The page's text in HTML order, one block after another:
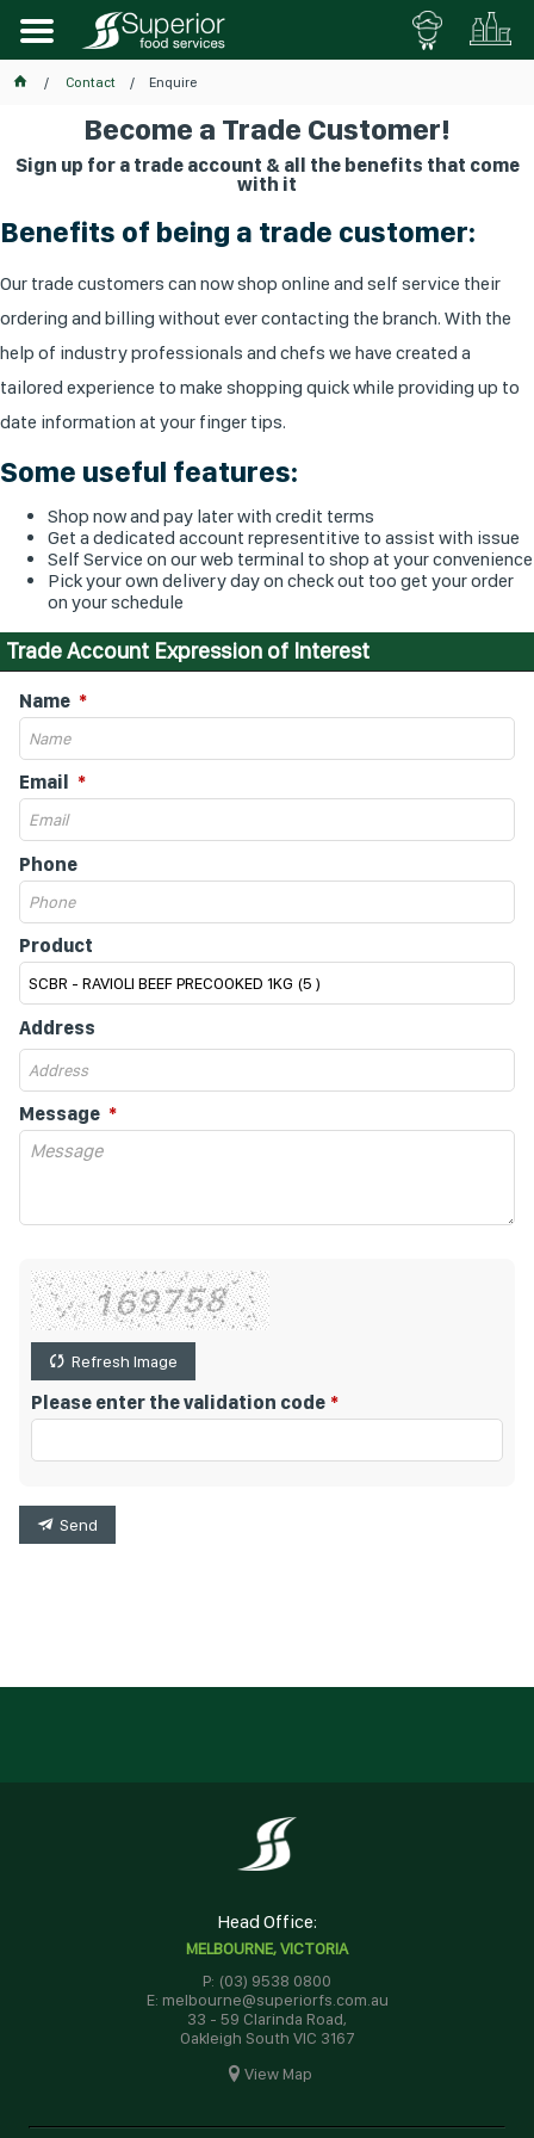
Contact Enquire
Become a Trade Customer!
Sign up for a trade account & all the benefits that come
with it
Benefits of being a trade customer:
Our trade customers can now shop online and self service their
ordering and billing without ever contacting the branch. With the
help of industry professionals and chefs we have created a
tailored experience to make shopping quick while providing up to
date information at your finger tips.
Some useful features:
Shop now and pay later with credit terms
Get a dedicated account representitive to assist with issue
Self Service on our web terminal to shop at your convenience
Pick your own delivery day on check out too get your order
on your schedule
Trade Account Expression of Interest
Name
Email
Phone
Product
Address
Message
Refresh Image
Please enter the validation code
Send
Head Office:
MELBOURNE, VICTORIA
P: (03) 9538 0800
E: melbourne@superiorfs.com.au
33 - 59 Clarinda Road,
Oakleigh South VIC 3167
View Map